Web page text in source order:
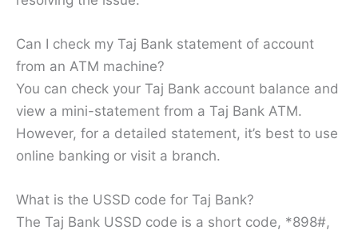
Can I check my Taj Bank statement of account
from an ATM machine?
You can check your Taj Bank account balance and
view a mini-statement from a Taj Bank ATM.
However, for a detailed statement, it’s best to use
online banking or visit a branch.
What is the USSD code for Taj Bank?
The Taj Bank USSD code is a short code, *898#,